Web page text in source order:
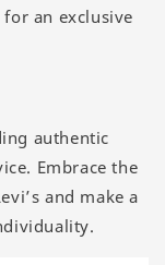
an exclusive
authentic
Embrace the
and make a